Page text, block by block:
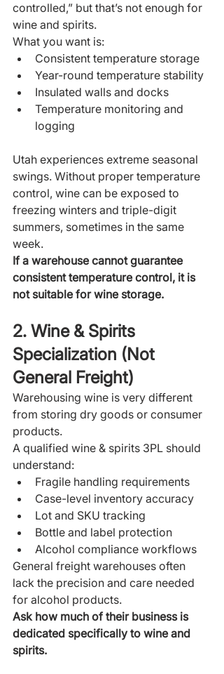
controlled,” but that’s not enough for
wine and spirits.
What you want is:
Consistent temperature storage
Year-round temperature stability
Insulated walls and docks
Temperature monitoring and
logging
Utah experiences extreme seasonal
swings. Without proper temperature
control, wine can be exposed to
freezing winters and triple-digit
summers, sometimes in the same
week.
If a warehouse cannot guarantee
consistent temperature control, it is
not suitable for wine storage.
2. Wine & Spirits
Specialization (Not
General Freight)
Warehousing wine is very different
from storing dry goods or consumer
products.
A qualified wine & spirits 3PL should
understand:
Fragile handling requirements
Case-level inventory accuracy
Lot and SKU tracking
Bottle and label protection
Alcohol compliance workflows
General freight warehouses often
lack the precision and care needed
for alcohol products.
Ask how much of their business is
dedicated specifically to wine and
spirits.